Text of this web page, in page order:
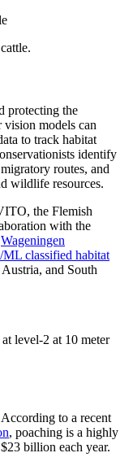
protecting the
models can
to track habitat
identify
routes, and
wildlife resources.
the Flemish
with the
Wageningen
classified habitat
and South
level-2 at 10 meter
to a recent
, poaching is a highly
billion each year.